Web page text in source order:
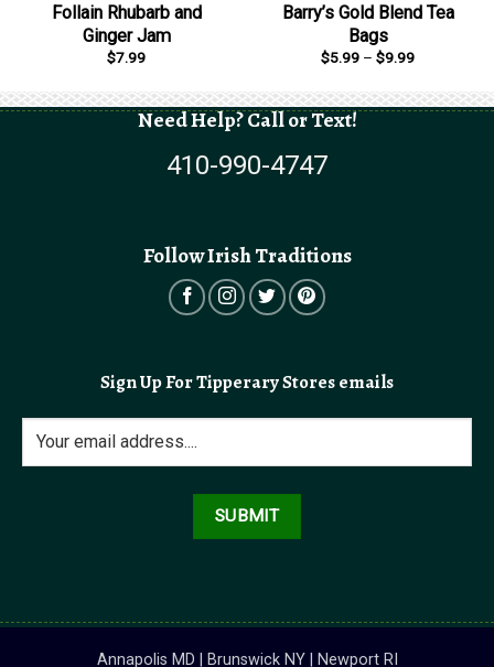
Follain Rhubarb and
Ginger Jam
$7.99
Barry’s Gold Blend Tea
Bags
$5.99 – $9.99Price
through
$9.99
Need Help? Call or Text!
410-990-4747
Follow Irish Traditions
Sign Up For Tipperary Stores emails
Annapolis MD | Brunswick NY | Newport RI